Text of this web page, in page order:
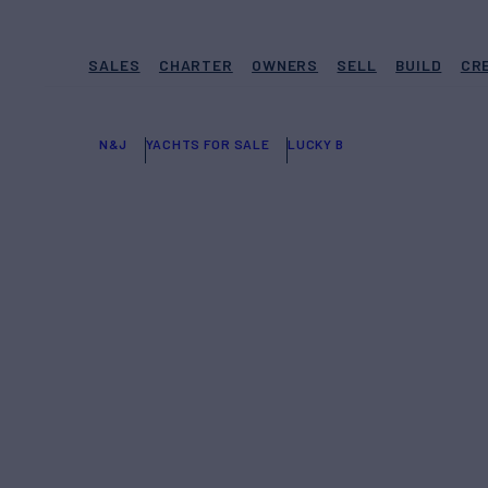
SALES CHARTER OWNERS SELL BUILD
N&J YACHTS FOR SALE LUCKY B